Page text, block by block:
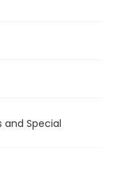
and Special